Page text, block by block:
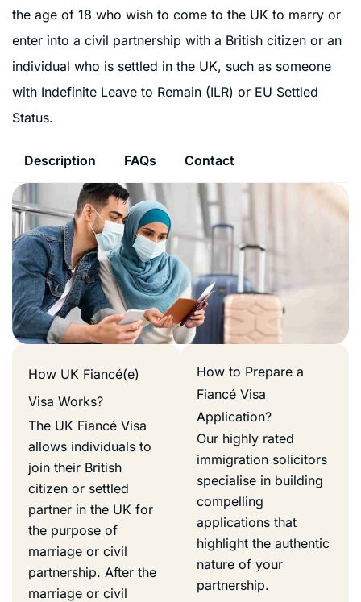
the age of 18 who wish to come to the UK to marry or
enter into a civil partnership with a British citizen or an
individual who is settled in the UK, such as someone
with Indefinite Leave to Remain (ILR) or EU Settled
Status.
Description FAQs Contact
How UK Fiancé(e)
Visa Works?
The UK Fiancé Visa
allows individuals to
join their British
citizen or settled
partner in the UK for
the purpose of
marriage or civil
partnership. After the
marriage or civil
How to Prepare a
Fiancé Visa
Application?
Our highly rated
immigration solicitors
specialise in building
compelling
applications that
highlight the authentic
nature of your
partnership.